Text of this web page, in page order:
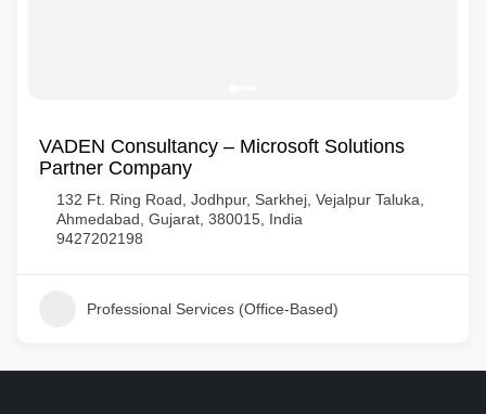
VADEN Consultancy – Microsoft Solutions
Partner Company
132 Ft. Ring Road, Jodhpur, Sarkhej, Vejalpur Taluka,
Ahmedabad, Gujarat, 380015, India
9427202198
Professional Services (Office-Based)